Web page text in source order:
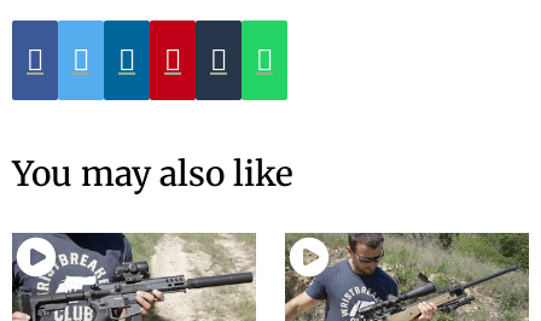
You may also like